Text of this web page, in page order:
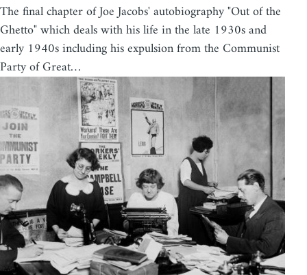
The final chapter of Joe Jacobs' autobiography "Out of the
Ghetto" which deals with his life in the late 1930s and
early 1940s including his expulsion from the Communist
Party of Great…